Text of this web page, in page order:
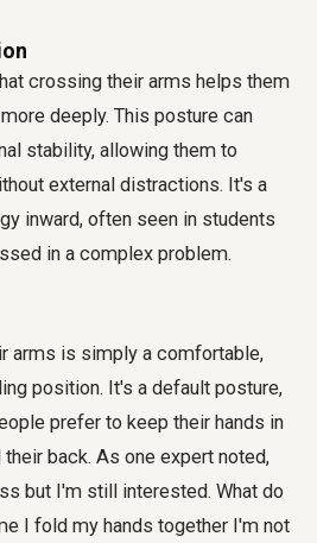
crossing their arms helps them
deeply. This posture can
stability, allowing them to
external distractions. It's a
inward, often seen in students
in a complex problem.
arms is simply a comfortable,
position. It's a default posture,
prefer to keep their hands in
back. As one expert noted,
but I'm still interested. What do
I fold my hands together I'm not